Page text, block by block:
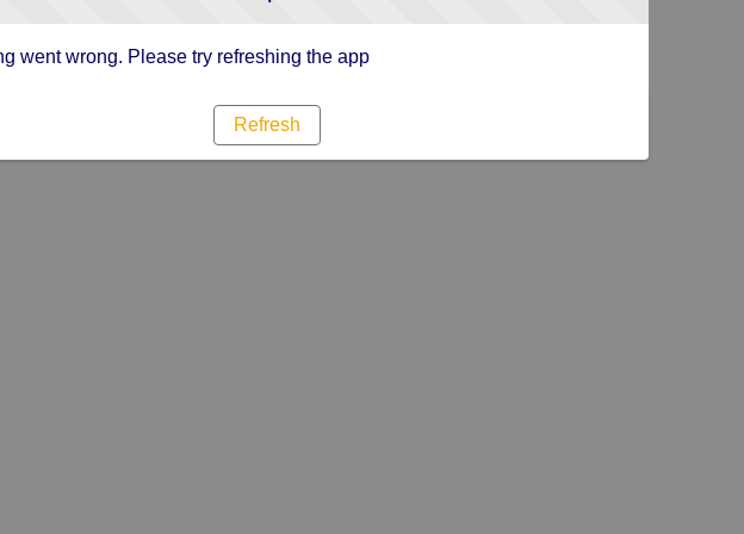
went wrong. Please try refreshing the app
Refresh